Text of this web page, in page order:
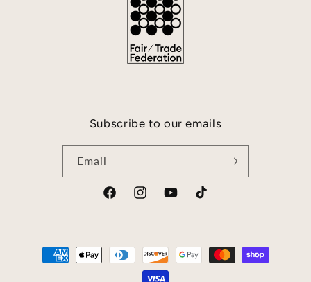
Subscribe to our emails
Email
FacebookInstagramYouTubeTikTok
Payment
methods